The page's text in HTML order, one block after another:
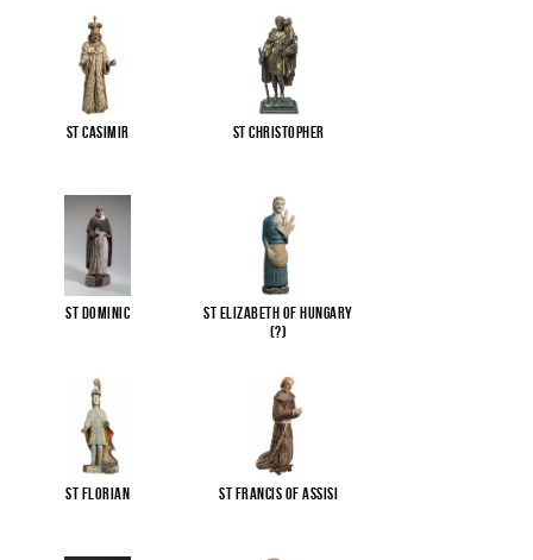
St Casimir St Christopher
St Dominic
St Elizabeth of Hungary
(?)
St Florian St Francis of Assisi